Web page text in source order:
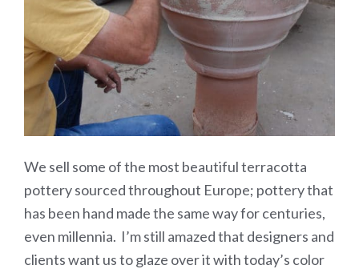
We sell some of the most beautiful terracotta
pottery sourced throughout Europe; pottery that
has been hand made the same way for centuries,
even millennia. I’m still amazed that designers and
clients want us to glaze over it with today’s color